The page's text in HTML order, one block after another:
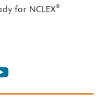
for NCLEX®